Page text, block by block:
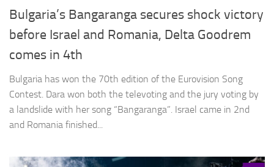
Bulgaria’s Bangaranga secures shock victory
before Israel and Romania, Delta Goodrem
comes in 4th
Bulgaria has won the 70th edition of the Eurovision Song
Contest. Dara won both the televoting and the jury voting by
a landslide with her song “Bangaranga”. Israel came in 2nd
and Romania finished...